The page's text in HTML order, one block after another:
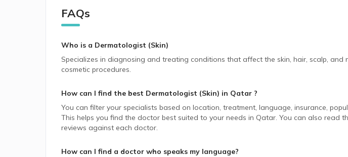
FAQs
Who is a Dermatologist (Skin)
Specializes in diagnosing and treating conditions that affect the skin, hair, scalp, and
cosmetic procedures.
How can I find the best Dermatologist (Skin) in Qatar ?
You can filter your specialists based on location, treatment, language, insurance,
This helps you find the doctor best suited to your needs in Qatar. You can also read
reviews against each doctor.
How can I find a doctor who speaks my language?